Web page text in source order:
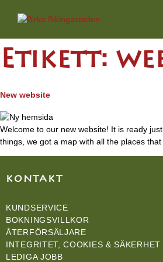
Etikett:
New website
Welcome to our new website! It is ready
things, we got a map with all the places
KONTAKT
KUNDSERVICE
BOKNINGSVILLKOR
ÅTERFÖRSÄLJARE
INTEGRITET, COOKIES & SÄKERHET
LEDIGA JOBB